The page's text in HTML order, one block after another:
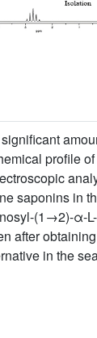
profile
saponins in
(1→2)-α-
after
in the